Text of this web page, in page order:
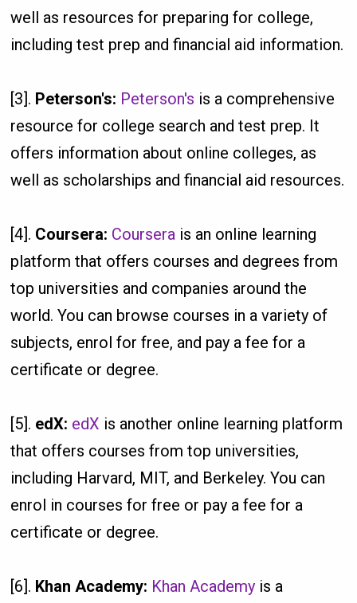
well as resources for preparing for college,
including test prep and financial aid information.
[3]. Peterson's: Peterson's is a comprehensive
resource for college search and test prep. It
offers information about online colleges, as
well as scholarships and financial aid resources.
[4]. Coursera: Coursera is an online learning
platform that offers courses and degrees from
top universities and companies around the
world. You can browse courses in a variety of
subjects, enrol for free, and pay a fee for a
certificate or degree.
[5]. edX: edX is another online learning platform
that offers courses from top universities,
including Harvard, MIT, and Berkeley. You can
enrol in courses for free or pay a fee for a
certificate or degree.
[6]. Khan Academy: Khan Academy is a